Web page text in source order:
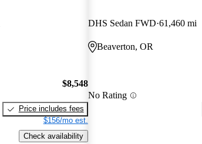
$8,548
Price includes fees
$156/mo est.
Check availability
DHS Sedan FWD 61,460 mi
Beaverton, OR
No Rating